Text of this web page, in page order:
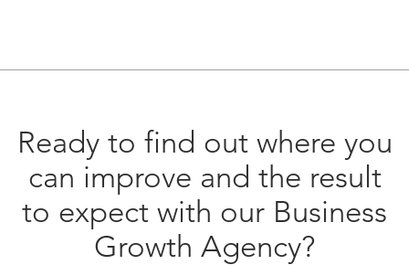
Ready to find out where you
can improve and the result
to expect with our Business
Growth Agency?